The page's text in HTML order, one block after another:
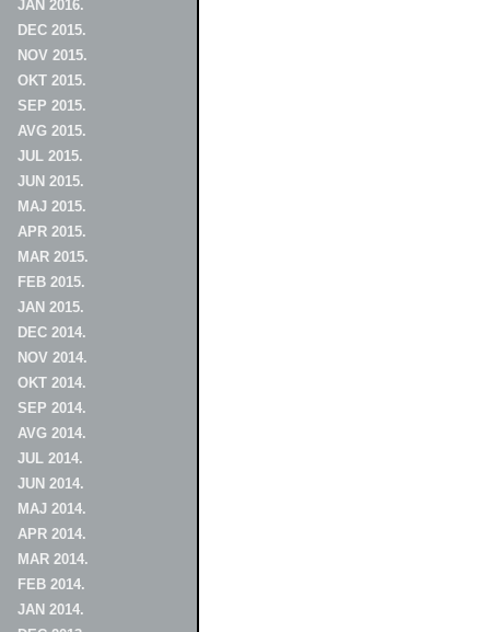
JAN 2016.
DEC 2015.
NOV 2015.
OKT 2015.
SEP 2015.
AVG 2015.
JUL 2015.
JUN 2015.
MAJ 2015.
APR 2015.
MAR 2015.
FEB 2015.
JAN 2015.
DEC 2014.
NOV 2014.
OKT 2014.
SEP 2014.
AVG 2014.
JUL 2014.
JUN 2014.
MAJ 2014.
APR 2014.
MAR 2014.
FEB 2014.
JAN 2014.